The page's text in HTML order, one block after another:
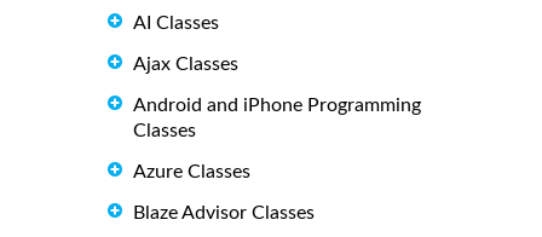
AI Classes
Ajax Classes
Android and iPhone Programming
Classes
Azure Classes
Blaze Advisor Classes